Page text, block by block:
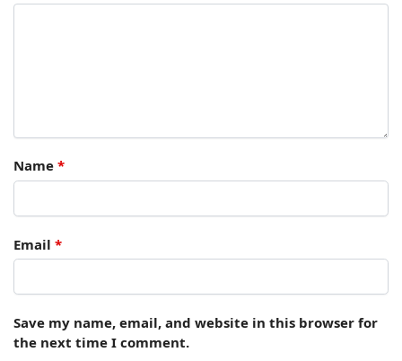
Name *
Email *
Save my name, email, and website in this browser for
the next time I comment.